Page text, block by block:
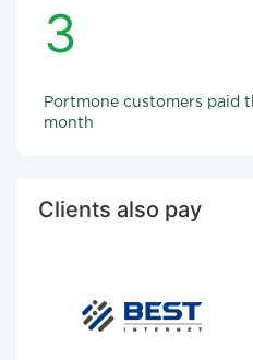
3
Portmone customers paid
month
Clients also pay